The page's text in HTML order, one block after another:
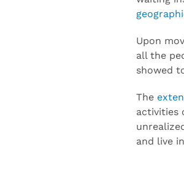
In
waiting
Upon
all the
showed
The
activities